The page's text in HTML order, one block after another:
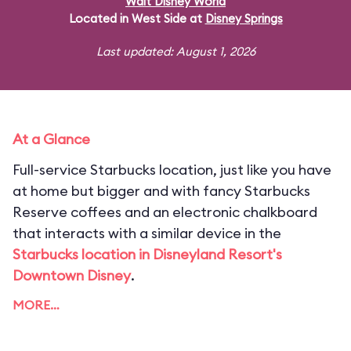
Located in West Side at Disney Springs
Last updated: August 1, 2026
At a Glance
Full-service Starbucks location, just like you have
at home but bigger and with fancy Starbucks
Reserve coffees and an electronic chalkboard
that interacts with a similar device in the
Starbucks location in Disneyland Resort's
Downtown Disney.
MORE…